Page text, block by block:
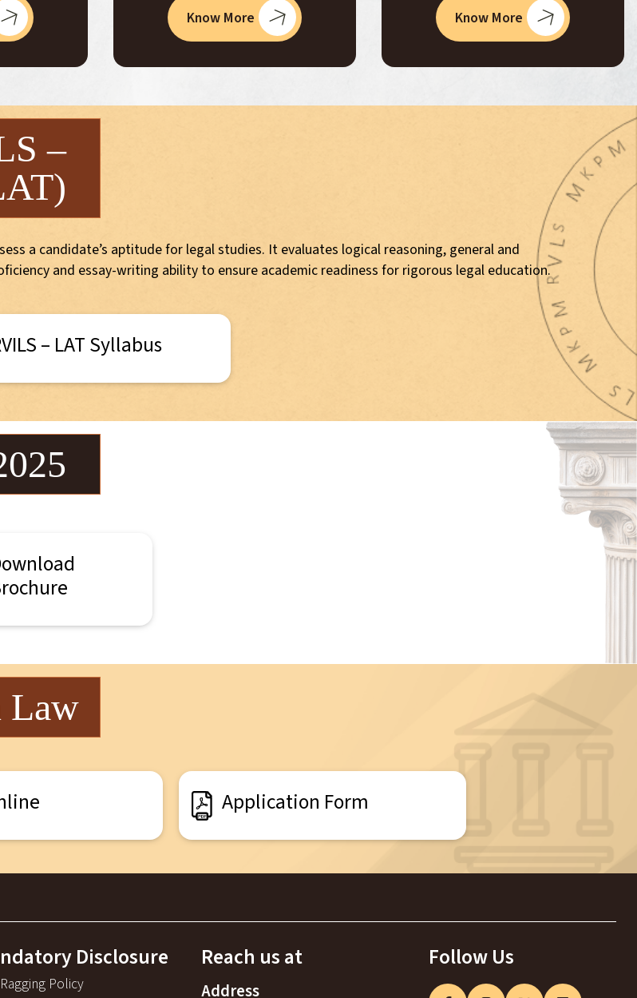
Know More Know More
–
a candidate’s aptitude for legal studies. It evaluates logical reasoning, general and
and essay-writing ability to ensure academic readiness for rigorous legal education.
– LAT Syllabus
Law
Application Form
Disclosure
Policy
Reach us at
Address
Follow Us